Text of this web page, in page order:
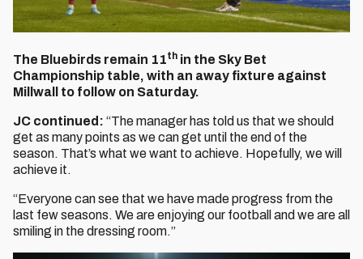
The Bluebirds remain 11th in the Sky Bet
Championship table, with an away fixture against
Millwall to follow on Saturday.
JC continued: “The manager has told us that we should
get as many points as we can get until the end of the
season. That’s what we want to achieve. Hopefully, we will
achieve it.
“Everyone can see that we have made progress from the
last few seasons. We are enjoying our football and we are all
smiling in the dressing room.”